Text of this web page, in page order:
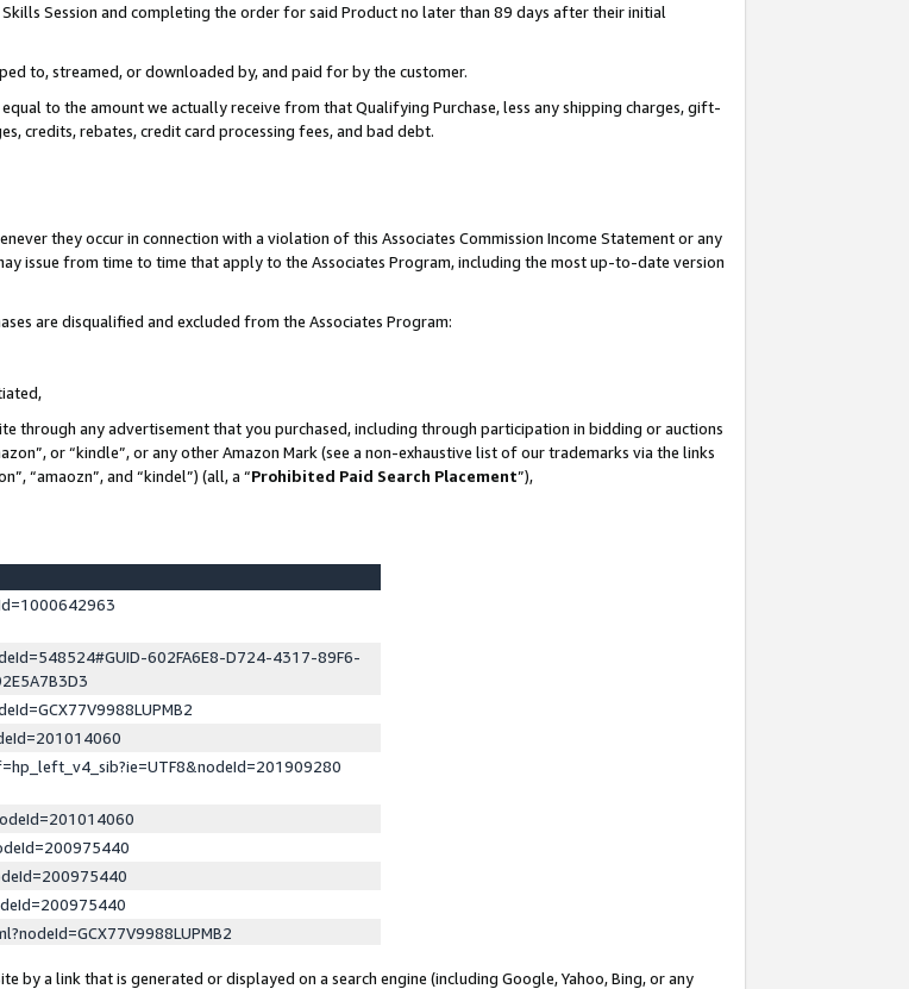
Session and completing the order for said Product no later than 89 days after their initial
to, streamed, or downloaded by, and paid for by the customer.
to the amount we actually receive from that Qualifying Purchase, less any shipping charges, gift-
credits, rebates, credit card processing fees, and bad debt.
they occur in connection with a violation of this Associates Commission Income Statement or any
issue from time to time that apply to the Associates Program, including the most up-to-date version
are disqualified and excluded from the Associates Program:
through any advertisement that you purchased, including through participation in bidding or auctions
or “kindle”, or any other Amazon Mark (see a non-exhaustive list of our trademarks via the links
“amaozn”, and “kindel”) (all, a “Prohibited Paid Search Placement”),
602FA6E8-D724-4317-89F6-
by a link that is generated or displayed on a search engine (including Google, Yahoo, Bing, or any